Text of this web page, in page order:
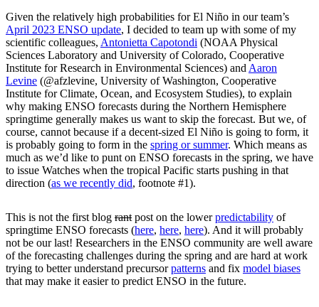
Given the relatively high probabilities for El Niño in our team’s
April 2023 ENSO update, I decided to team up with some of my
scientific colleagues, Antonietta Capotondi (NOAA Physical
Sciences Laboratory and University of Colorado, Cooperative
Institute for Research in Environmental Sciences) and Aaron
Levine (@afzlevine, University of Washington, Cooperative
Institute for Climate, Ocean, and Ecosystem Studies), to explain
why making ENSO forecasts during the Northern Hemisphere
springtime generally makes us want to skip the forecast. But we, of
course, cannot because if a decent-sized El Niño is going to form, it
is probably going to form in the spring or summer. Which means as
much as we’d like to punt on ENSO forecasts in the spring, we have
to issue Watches when the tropical Pacific starts pushing in that
direction (as we recently did, footnote #1).
This is not the first blog rant post on the lowerpredictability of
springtime ENSO forecasts (here, here, here). And it will probably
not be our last! Researchers in the ENSO community are well aware
of the forecasting challenges during the spring and are hard at work
trying to better understand precursorpatterns and fix model biases
that may make it easier to predict ENSO in the future.